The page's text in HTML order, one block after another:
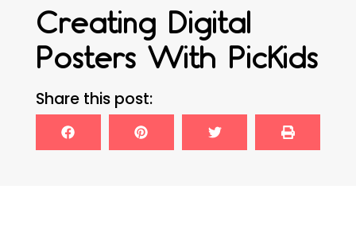
Creating Digital
Posters With PicKids
Share this post: